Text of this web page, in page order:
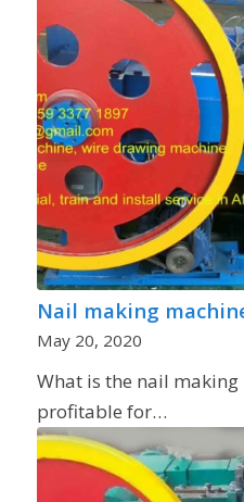
Nail making
May 20, 2020
What is the nail making
profitable for…